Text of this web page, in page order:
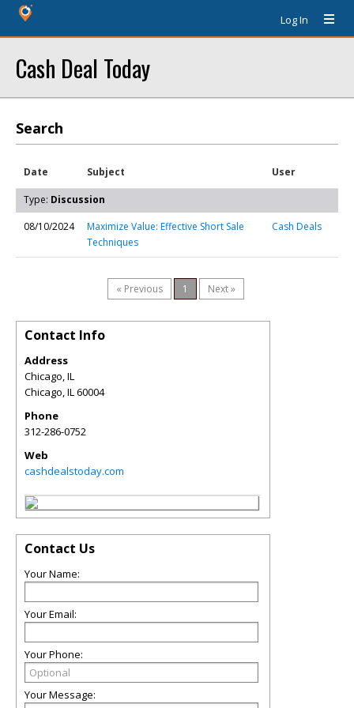
Log In
Cash Deal Today
Search
Date Subject User
Type: Discussion
08/10/2024
Maximize Value: Effective Short Sale
Techniques
Cash Deals
« Previous 1 Next »
Contact Info
Address
Chicago, IL
Chicago,IL60004
Phone
312-286-0752
Web
cashdealstoday.com
Contact Us
Your Name:
Your Email:
Your Phone:
Your Message: